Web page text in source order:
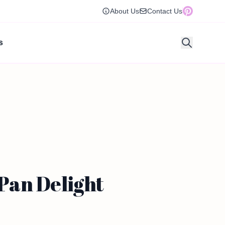
About Us Contact Us
Delight